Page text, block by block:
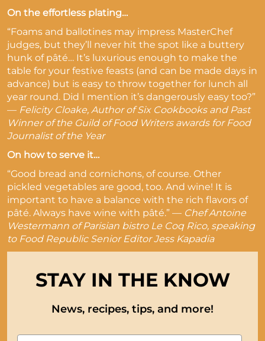
On the effortless plating…
“Foams and ballotines may impress MasterChef
judges, but they’ll never hit the spot like a buttery
hunk of pâté… It’s luxurious enough to make the
table for your festive feasts (and can be made days in
advance) but is easy to throw together for lunch all
year round. Did I mention it’s dangerously easy too?”
— Felicity Cloake, Author of Six Cookbooks and Past
Winner of the Guild of Food Writers awards for Food
Journalist of the Year
On how to serve it…
“Good bread and cornichons, of course. Other
pickled vegetables are good, too. And wine! It is
important to have a balance with the rich flavors of
pâté. Always have wine with pâté.” — Chef Antoine
Westermann of Parisian bistro Le Coq Rico, speaking
to Food Republic Senior Editor Jess Kapadia
STAY IN THE KNOW
News, recipes, tips, and more!